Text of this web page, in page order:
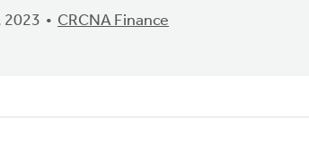
2023 CRCNA Finance